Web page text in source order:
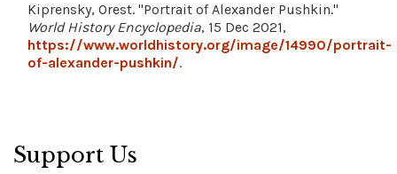
Kiprensky, Orest. "Portrait of Alexander Pushkin."
World History Encyclopedia, 15 Dec 2021,
https://www.worldhistory.org/image/14990/portrait-
of-alexander-pushkin/.
Support Us